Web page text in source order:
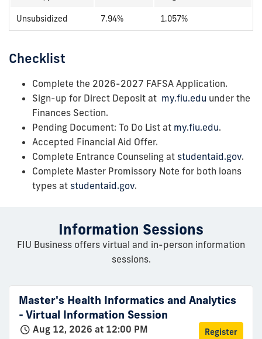
Unsubsidized 7.94% 1.057%
Checklist
Complete the 2026-2027 FAFSA Application.
Sign-up for Direct Deposit at my.fiu.edu under the
Finances Section.
Pending Document: To Do List at my.fiu.edu.
Accepted Financial Aid Offer.
Complete Entrance Counseling at studentaid.gov.
Complete Master Promissory Note for both loans
types at studentaid.gov.
Information Sessions
FIU Business offers virtual and in-person information
sessions.
Master's Health Informatics and Analytics
- Virtual Information Session
Aug 12, 2026 at 12:00 PM Register